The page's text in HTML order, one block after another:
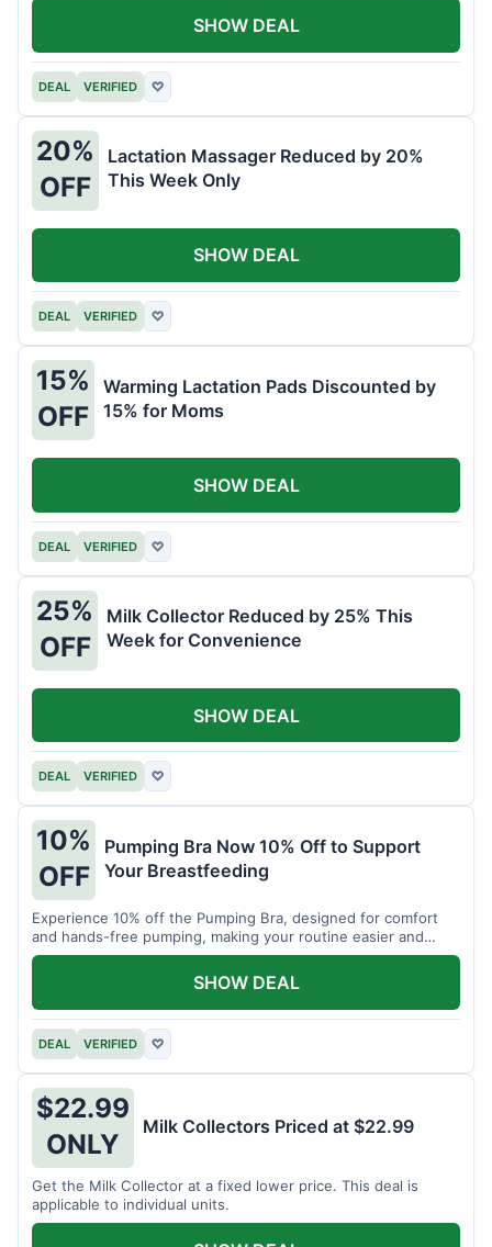
DEAL VERIFIED ♡
SHOW DEAL
20%
OFF
Lactation Massager Reduced by 20%
This Week Only
DEAL VERIFIED ♡
SHOW DEAL
15%
OFF
Warming Lactation Pads Discounted by
15% for Moms
DEAL VERIFIED ♡
SHOW DEAL
25%
OFF
Milk Collector Reduced by 25% This
Week for Convenience
DEAL VERIFIED ♡
SHOW DEAL
10%
OFF
Pumping Bra Now 10% Off to Support
Your Breastfeeding
Experience 10% off the Pumping Bra, designed for comfort
and hands-free pumping, making your routine easier and
more efficient.
DEAL VERIFIED ♡
SHOW DEAL
$22.99
ONLY
Milk Collectors Priced at $22.99
Get the Milk Collector at a fixed lower price. This deal is
applicable to individual units.